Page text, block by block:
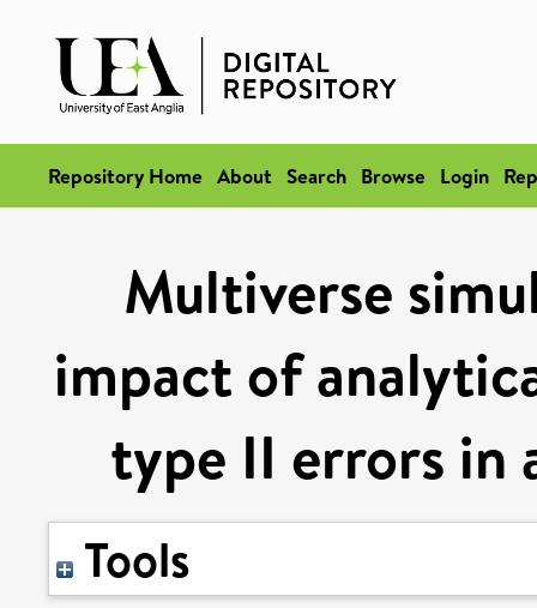
Repository Home About Search Browse Login
Multiverse
impact of
type II errors in
Tools